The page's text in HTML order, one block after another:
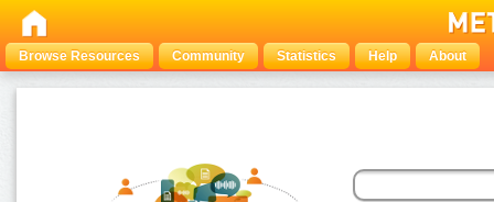
Browse Resources Community Statistics Help About